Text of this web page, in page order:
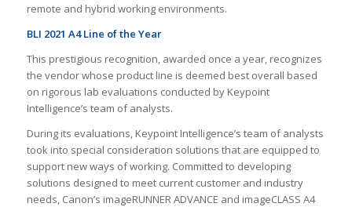
remote and hybrid working environments.
BLI 2021 A4 Line of the Year
This prestigious recognition, awarded once a year, recognizes
the vendor whose product line is deemed best overall based
on rigorous lab evaluations conducted by Keypoint
Intelligence’s team of analysts.
During its evaluations, Keypoint Intelligence’s team of analysts
took into special consideration solutions that are equipped to
support new ways of working. Committed to developing
solutions designed to meet current customer and industry
needs, Canon’s imageRUNNER ADVANCE and imageCLASS A4